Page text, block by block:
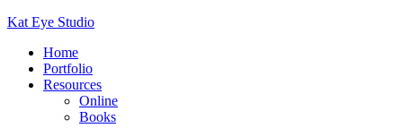
Kat Eye Studio
Home
Portfolio
Resources
Online
Books